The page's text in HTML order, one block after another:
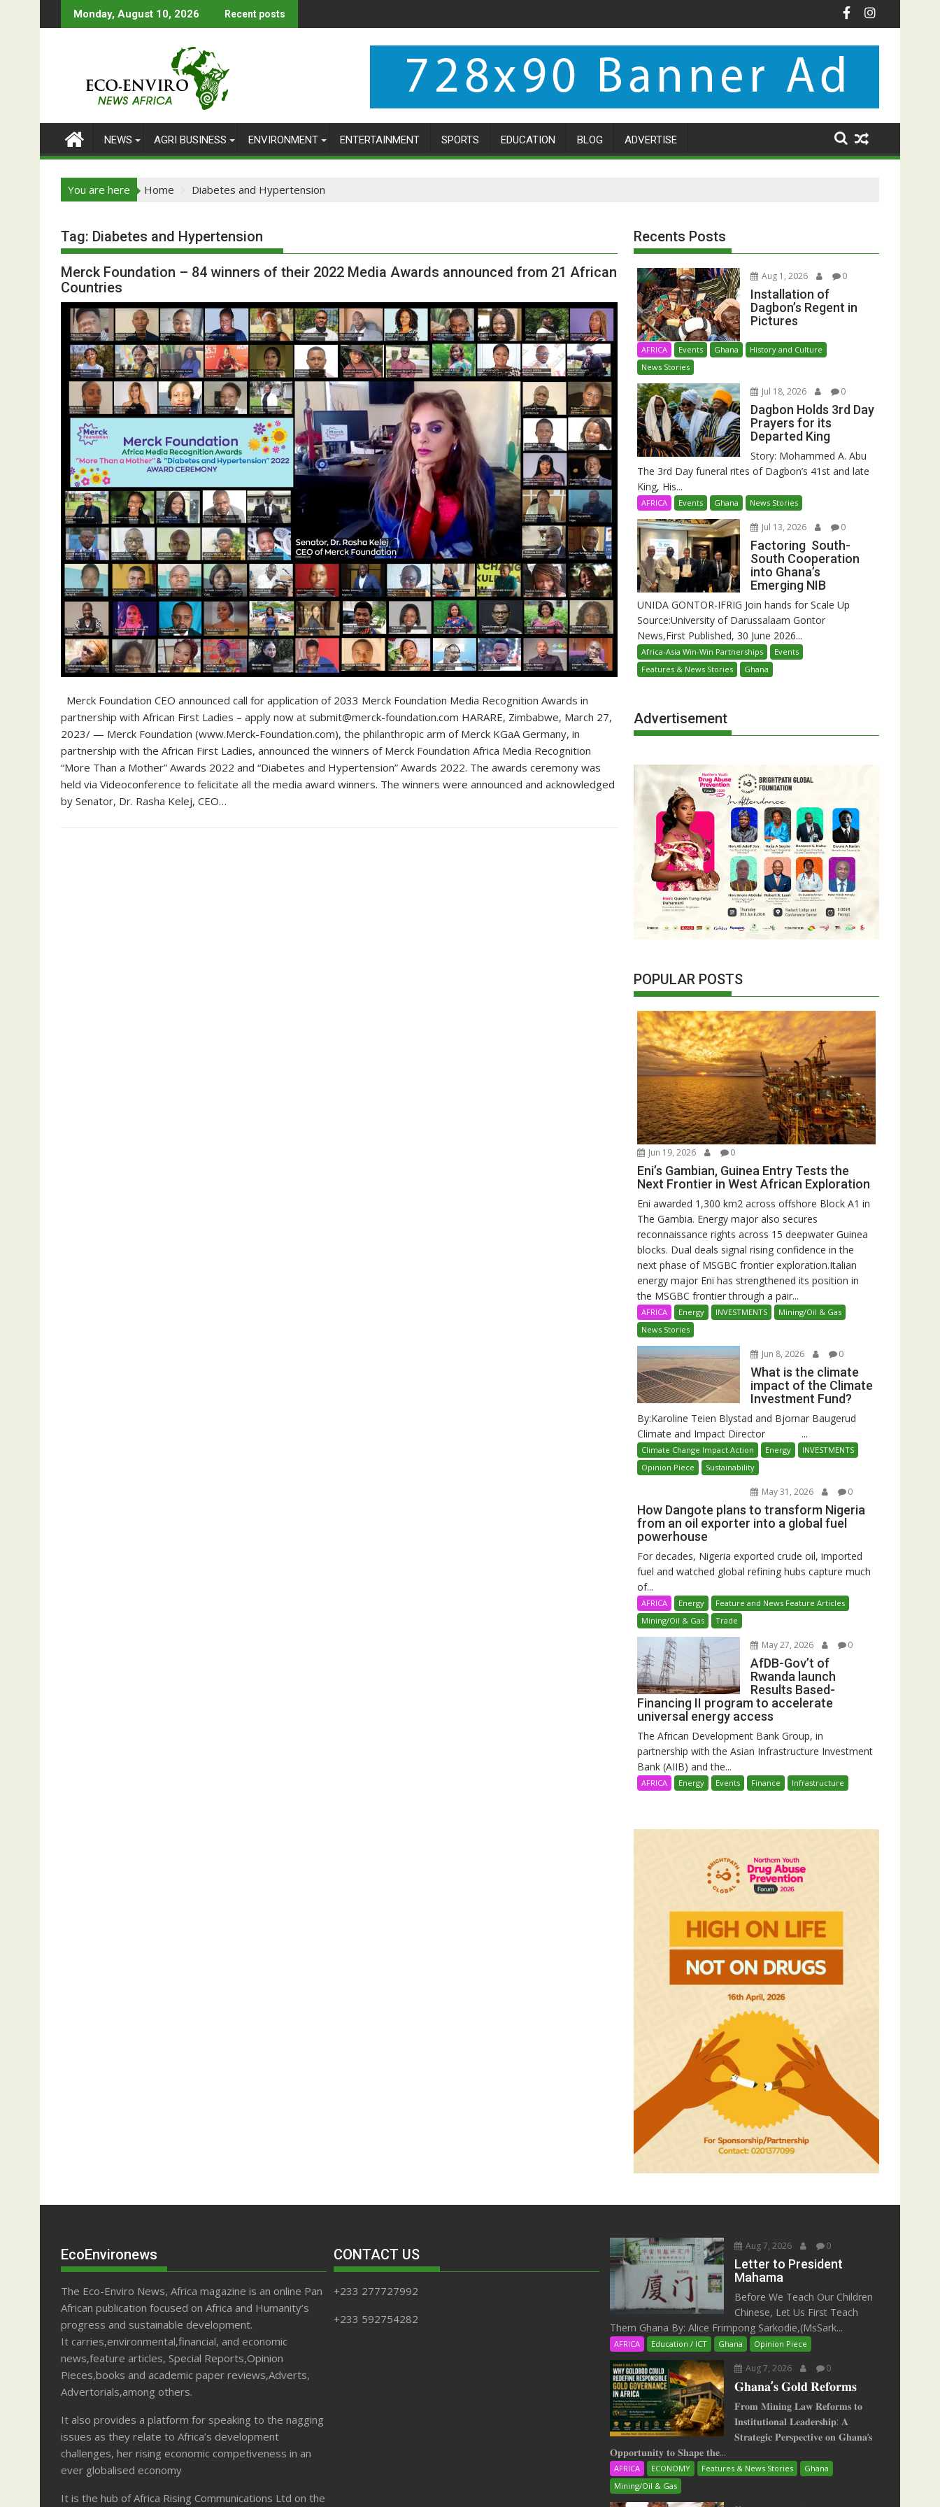
to
Monday, August 10, 2026 Recent posts
NEWS AGRI BUSINESS ENVIRONMENT ENTERTAINMENT SPORTS EDUCATION BLOG ADVERTISE
You are here Home Diabetes and Hypertension
Tag: Diabetes and Hypertension
Merck Foundation – 84 winners of their 2022 Media Awards announced from 21 African
Countries
Merck Foundation CEO announced call for application of 2033 Merck Foundation Media Recognition Awards in
partnership with African First Ladies – apply now at submit@merck-foundation.com HARARE, Zimbabwe, March 27,
2023/ — Merck Foundation (www.Merck-Foundation.com), the philanthropic arm of Merck KGaA Germany, in
partnership with the African First Ladies, announced the winners of Merck Foundation Africa Media Recognition
“More Than a Mother” Awards 2022 and “Diabetes and Hypertension” Awards 2022. The awards ceremony was
held via Videoconference to felicitate all the media award winners. The winners were announced and acknowledged
by Senator, Dr. Rasha Kelej, CEO…
Recents Posts
Aug 1, 2026 0
Installation of
Dagbon’s Regent in
Pictures
AFRICA Events Ghana
History and Culture
News Stories
Jul 18, 2026 0
Dagbon Holds 3rd Day
Prayers for its
Departed King
Story: Mohammed A. Abu
The 3rd Day funeral rites of Dagbon’s 41st and late
King, His...
AFRICA Events Ghana News Stories
Jul 13, 2026 0
Factoring South-
South Cooperation
into Ghana’s
Emerging NIB
UNIDA GONTOR-IFRIG Join hands for Scale Up
Source:University of Darussalaam Gontor
News,First Published, 30 June 2026...
Africa-Asia Win-Win Partnerships
Events
Features & News Stories
Ghana
Advertisement
POPULAR POSTS
Jun 19, 2026 0
Eni’s Gambian, Guinea Entry Tests the
Next Frontier in West African Exploration
Eni awarded 1,300 km2 across offshore Block A1 in
The Gambia. Energy major also secures
reconnaissance rights across 15 deepwater Guinea
blocks. Dual deals signal rising confidence in the
next phase of MSGBC frontier exploration.Italian
energy major Eni has strengthened its position in
the MSGBC frontier through a pair...
AFRICA Energy INVESTMENTS
Mining/Oil & Gas
News Stories
Jun 8, 2026 0
What is the climate
impact of the Climate
Investment Fund?
By:Karoline Teien Blystad and Bjornar Baugerud
Climate and Impact Director ...
Climate Change Impact Action Energy
INVESTMENTS
Opinion Piece
Sustainability
May 31, 2026 0
How Dangote plans to transform Nigeria
from an oil exporter into a global fuel
powerhouse
For decades, Nigeria exported crude oil, imported
fuel and watched global refining hubs capture much
of...
AFRICA Energy
Feature and News Feature Articles
Mining/Oil & Gas
Trade
May 27, 2026 0
AfDB-Gov’t of
Rwanda launch
Results Based-
Financing II program to accelerate
universal energy access
The African Development Bank Group, in
partnership with the Asian Infrastructure Investment
Bank (AIIB) and the...
AFRICA Energy Events Finance Infrastructure
EcoEnvironews
The Eco-Enviro News, Africa magazine is an online Pan
African publication focused on Africa and Humanity’s
progress and sustainable development.
It carries,environmental,financial, and economic
news,feature articles, Special Reports,Opinion
Pieces,books and academic paper reviews,Adverts,
Advertorials,among others.
It also provides a platform for speaking to the nagging
issues as they relate to Africa’s development
challenges, her rising economic competiveness in an
ever globalised economy
It is the hub of Africa Rising Communications Ltd on the
CONTACT US
+233 277727992
+233 592754282
Aug 7, 2026 0
Letter to President
Mahama
Before We Teach Our Children
Chinese, Let Us First Teach
Them Ghana By: Alice Frimpong Sarkodie,(MsSark...
AFRICA Education / ICT Ghana Opinion Piece
Aug 7, 2026 0
𝐆𝐡𝐚𝐧𝐚’𝐬 𝐆𝐨𝐥𝐝 𝐑𝐞𝐟𝐨𝐫𝐦𝐬
𝐅𝐫𝐨𝐦 𝐌𝐢𝐧𝐢𝐧𝐠 𝐋𝐚𝐰 𝐑𝐞𝐟𝐨𝐫𝐦𝐬 𝐭𝐨
𝐈𝐧𝐬𝐭𝐢𝐭𝐮𝐭𝐢𝐨𝐧𝐚𝐥 𝐋𝐞𝐚𝐝𝐞𝐫𝐬𝐡𝐢𝐩: 𝐀
𝐒𝐭𝐫𝐚𝐭𝐞𝐠𝐢𝐜 𝐏𝐞𝐫𝐬𝐩𝐞𝐜𝐭𝐢𝐯𝐞 𝐨𝐧 𝐆𝐡𝐚𝐧𝐚‘𝐬
𝐎𝐩𝐩𝐨𝐫𝐭𝐮𝐧𝐢𝐭𝐲 𝐭𝐨 𝐒𝐡𝐚𝐩𝐞 𝐭𝐡𝐞...
AFRICA ECONOMY Features & News Stories
Ghana
Mining/Oil & Gas